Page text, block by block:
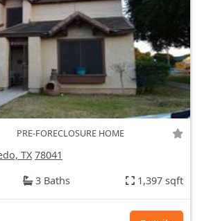
PRE-FORECLOSURE HOME
TX 78041
3 Baths 1,397 sqft